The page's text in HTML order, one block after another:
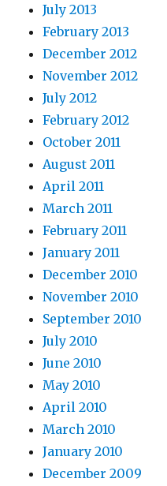
July 2013
February 2013
December 2012
November 2012
July 2012
February 2012
October 2011
August 2011
April 2011
March 2011
February 2011
January 2011
December 2010
November 2010
September 2010
July 2010
June 2010
May 2010
April 2010
March 2010
January 2010
December 2009